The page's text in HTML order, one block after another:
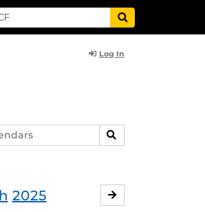
Log In
SEARCH
2025